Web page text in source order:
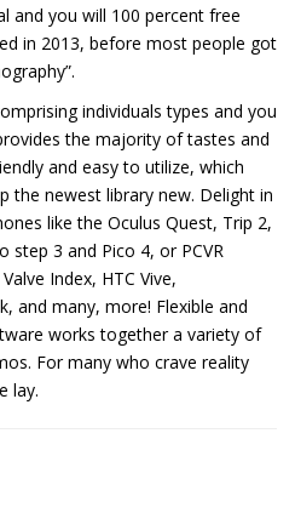
and you will 100 percent free
in 2013, before most people got
individuals types and you
the majority of tastes and
and easy to utilize, which
the newest library new. Delight in
like the Oculus Quest, Trip 2,
step 3 and Pico 4, or PCVR
Index, HTC Vive,
and many, more! Flexible and
works together a variety of
For many who crave reality
lay.